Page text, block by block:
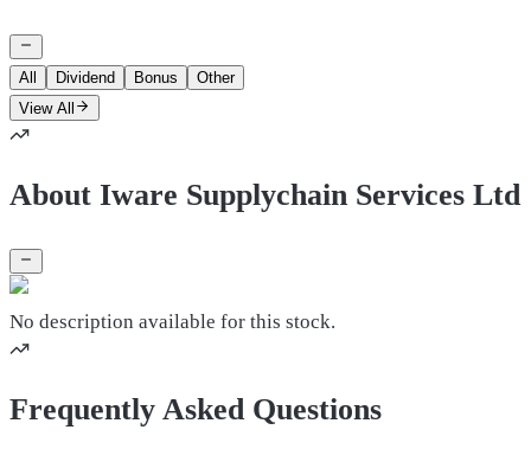
All Dividend Bonus
Other
View All
About Iware Supplychain Services Ltd
No description available for this stock.
Frequently Asked Questions